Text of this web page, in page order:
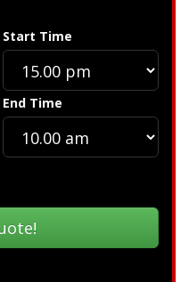
Start Time
End Time